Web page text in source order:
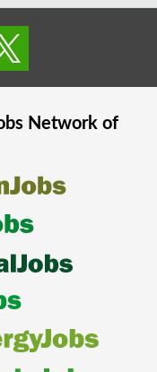
Network of